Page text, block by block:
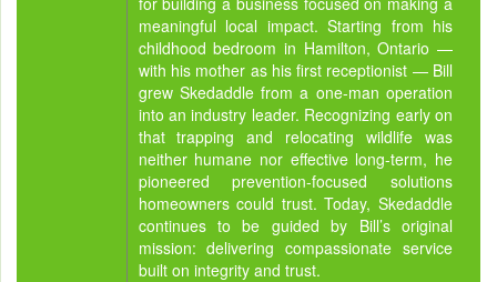
meaningful local impact. Starting from his
childhood bedroom in Hamilton, Ontario —
with his mother as his first receptionist — Bill
grew Skedaddle from a one-man operation
into an industry leader. Recognizing early on
that trapping and relocating wildlife was
neither humane nor effective long-term, he
pioneered prevention-focused solutions
homeowners could trust. Today, Skedaddle
continues to be guided by Bill’s original
mission: delivering compassionate service
built on integrity and trust.